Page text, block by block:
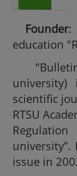
Founder:
education
university)
scientific
RTSU
issue in